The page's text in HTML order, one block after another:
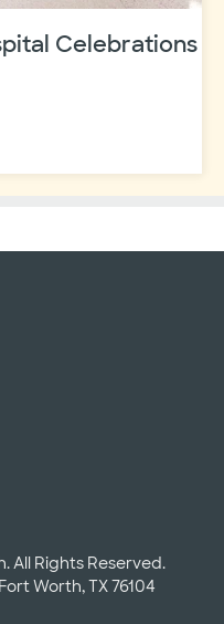
Celebrations
All Rights Reserved.
Worth, TX 76104